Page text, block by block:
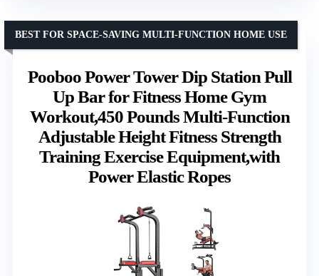
Pooboo Power Tower Dip Station Pull
Up Bar for Fitness Home Gym
Workout,450 Pounds Multi-Function
Adjustable Height Fitness Strength
Training Exercise Equipment,with
Power Elastic Ropes
BEST FOR SPACE-SAVING MULTI-FUNCTION HOME USE